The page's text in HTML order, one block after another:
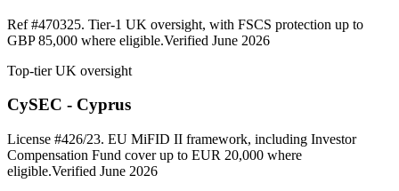
Ref #470325. Tier-1 UK oversight, with FSCS protection up to
GBP 85,000 where eligible.Verified June 2026
Top-tier UK oversight
CySEC - Cyprus
License #426/23. EU MiFID II framework, including Investor
Compensation Fund cover up to EUR 20,000 where
eligible.Verified June 2026